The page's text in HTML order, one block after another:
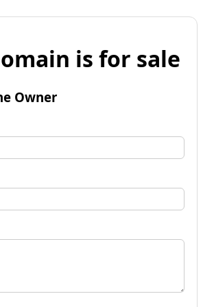
is for sale
Owner